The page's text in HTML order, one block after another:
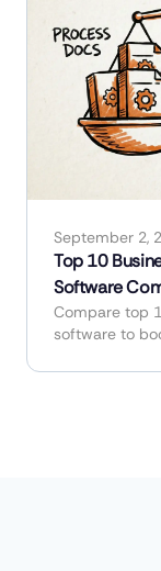
September 2,
Top 10
Software
Compare top
software to